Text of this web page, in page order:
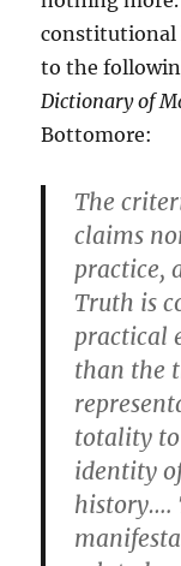
constitutional
to the
Dictionary of
Bottomore:
The
claims
practice,
Truth is
practical
than the
totality to
identity
history….